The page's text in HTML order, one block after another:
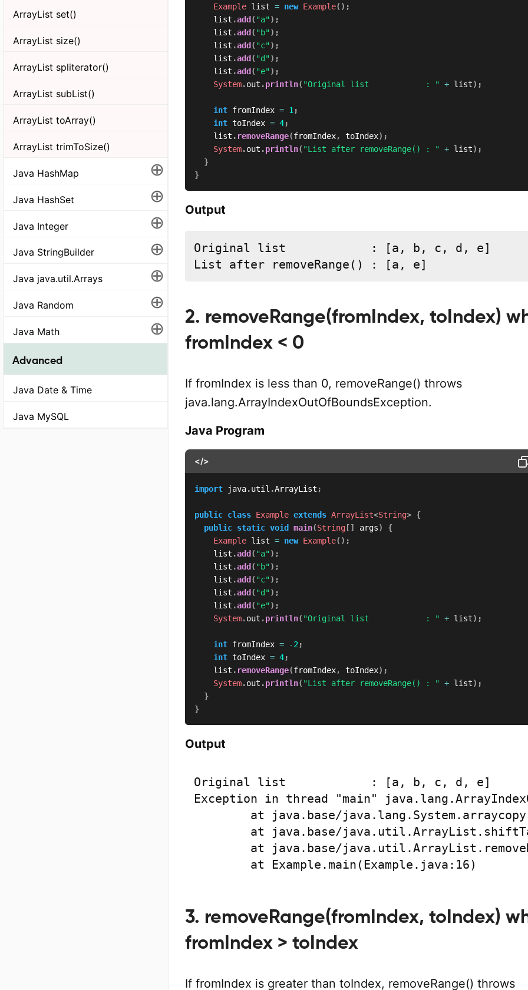
ArrayList set()
ArrayList size()
ArrayList spliterator()
ArrayList subList()
ArrayList toArray()
ArrayList trimToSize()
Java HashMap ⊕
Java HashSet ⊕
Java Integer ⊕
Java StringBuilder ⊕
Java java.util.Arrays ⊕
Java Random ⊕
Java Math ⊕
Advanced
Java Date & Time
Java MySQL
Example list = new Example( ) ;
	  list
.add ( "a") ;
	  list
.add ( "b") ;
	  list
.add ( "c") ;
	  list
.add ( "d") ;
	  list
.add ( "e") ;
System.out .println( "Original list            : " + list) ;
int fromIndex = 1 ;
int toIndex = 4;
	  list
. removeRange(fromIndex, toIndex) ;
System.out .println( "List after removeRange() : " + list) ;
}
}
Output
Original list            : [a, b, c, d, e]
List after removeRange() : [a, e]
2. removeRange(fromIndex, toIndex)
fromIndex < 0
If fromIndex is less than 0, removeRange() throws
java.lang.ArrayIndexOutOfBoundsException.
Java Program
</>
import java.util .ArrayList ;
public class Example extends ArrayList<String> {
public static void main(String [] args)
{
Example list = new Example( ) ;
	  list
.add ( "a") ;
	  list
.add ( "b") ;
	  list
.add ( "c") ;
	  list
.add ( "d") ;
	  list
.add ( "e") ;
System.out .println( "Original list            : " + list) ;
int fromIndex = -2 ;
int toIndex = 4;
	  list
. removeRange(fromIndex, toIndex) ;
System.out .println( "List after removeRange() : " + list) ;
}
}
Output
Original list            : [a, b, c, d, e]
Exception in thread "main"
	at Example.main(Example.java:16)
3. removeRange(fromIndex, toIndex)
fromIndex > toIndex
If fromIndex is greater than toIndex, removeRange() throws